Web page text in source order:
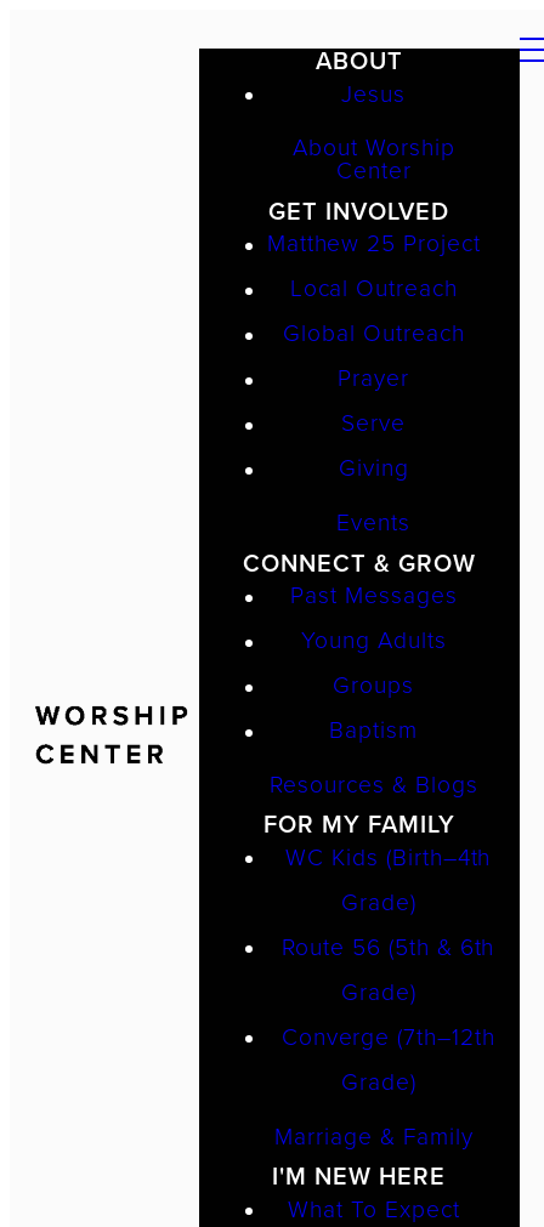
ABOUT
Jesus
About Worship
Center
GET INVOLVED
Matthew 25 Project
Local Outreach
Global Outreach
Prayer
Serve
Giving
Events
CONNECT & GROW
Past Messages
Young Adults
Groups
Baptism
Resources & Blogs
FOR MY FAMILY
WC Kids (Birth–4th
Grade)
Route 56 (5th & 6th
Grade)
Converge (7th–12th
Grade)
Marriage & Family
I'M NEW HERE
What To Expect